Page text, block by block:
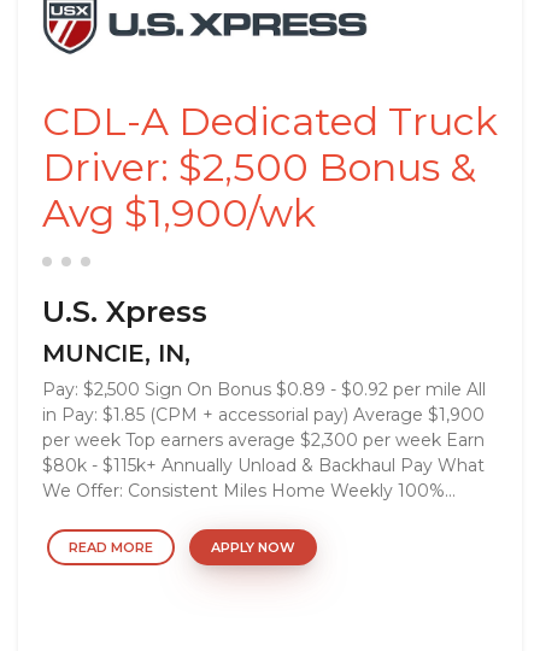
CDL-A Dedicated Truck
Driver: $2,500 Bonus &
Avg $1,900/wk
U.S. Xpress
MUNCIE, IN,
Pay: $2,500 Sign On Bonus $0.89 - $0.92 per mile All
in Pay: $1.85 (CPM + accessorial pay) Average $1,900
per week Top earners average $2,300 per week Earn
$80k - $115k+ Annually Unload & Backhaul Pay What
We Offer: Consistent Miles Home Weekly 100%...
READ MORE APPLY NOW